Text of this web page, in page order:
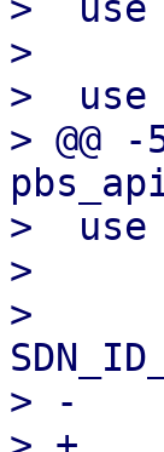
>
>
> @@
>  use
>
>
> -